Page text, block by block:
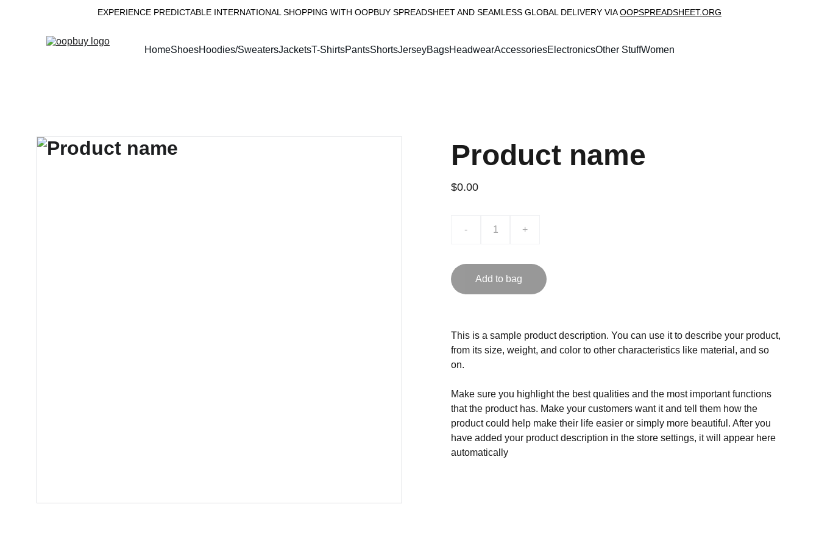
EXPERIENCE PREDICTABLE INTERNATIONAL SHOPPING WITH OOPBUY SPREADSHEET AND SEAMLESS GLOBAL DELIVERY VIA OOPSPREADSHEET.ORG
HomeShoesHoodies/SweatersJacketsT-ShirtsPantsShortsJerseyBagsHeadwearAccessoriesElectronicsOther StuffWomen
Product name
$0.00
- +
Add to bag
This is a sample product description. You can use it to describe your product,
from its size, weight, and color to other characteristics like material, and so
on.
Make sure you highlight the best qualities and the most important functions
that the product has. Make your customers want it and tell them how the
product could help make their life easier or simply more beautiful. After you
have added your product description in the store settings, it will appear here
automatically